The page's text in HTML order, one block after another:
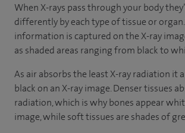
When X-rays pass through your body
differently by each type of tissue or organ.
information is captured on the X-ray
as shaded areas ranging from black to
As air absorbs the least X-ray radiation it
black on an X-ray image. Denser tissues
radiation, which is why bones appear
image, while soft tissues are shades of